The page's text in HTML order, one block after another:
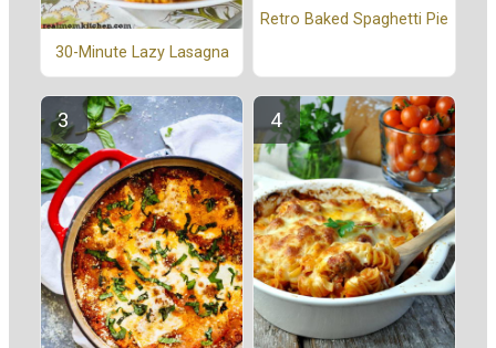
30-Minute Lazy Lasagna
Retro Baked Spaghetti Pie